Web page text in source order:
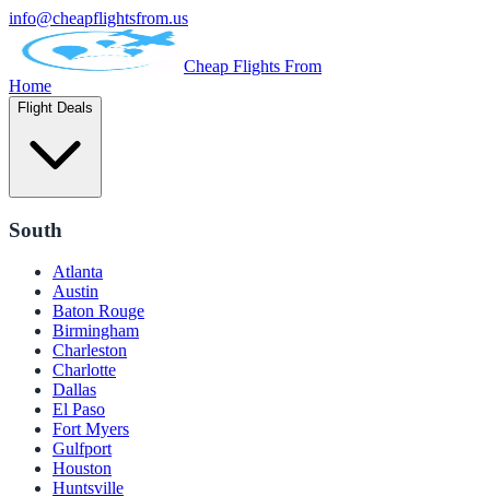
info@cheapflightsfrom.us
Cheap Flights From
Home
Flight Deals
South
Atlanta
Austin
Baton Rouge
Birmingham
Charleston
Charlotte
Dallas
El Paso
Fort Myers
Gulfport
Houston
Huntsville